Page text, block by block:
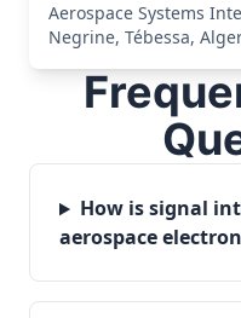
Aerospace Systems
Negrine, Tébessa,
How is signal
aerospace